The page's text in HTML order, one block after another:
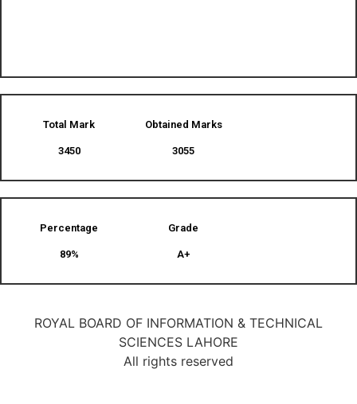
Total Mark
3450
Obtained Marks​
3055
Percentage
89%
Grade
A+
ROYAL BOARD OF INFORMATION & TECHNICAL
SCIENCES LAHORE
All rights reserved